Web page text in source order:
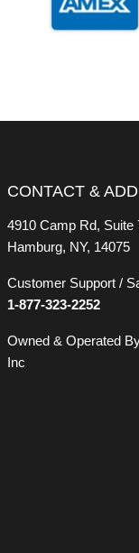
CONTACT &
4910 Camp Rd, Suite
Hamburg, NY, 14075
Customer Support /
1-877-323-2252
Owned & Operated
Inc